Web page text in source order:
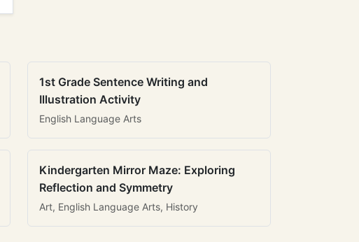
1st Grade Sentence Writing and
Illustration Activity
English Language Arts
Kindergarten Mirror Maze: Exploring
Reflection and Symmetry
Art, English Language Arts, History